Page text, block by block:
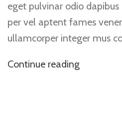
eget pulvinar odio dapibus
per vel aptent fames
ullamcorper integer mus
Continue reading